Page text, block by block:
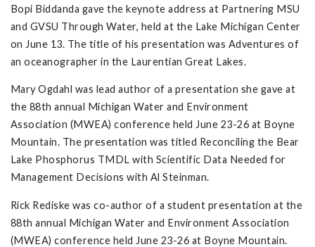
Bopi Biddanda gave the keynote address at Partnering MSU
and GVSU Through Water, held at the Lake Michigan Center
on June 13. The title of his presentation was Adventures of
an oceanographer in the Laurentian Great Lakes.
Mary Ogdahl was lead author of a presentation she gave at
the 88th annual Michigan Water and Environment
Association (MWEA) conference held June 23-26 at Boyne
Mountain. The presentation was titled Reconciling the Bear
Lake Phosphorus TMDL with Scientific Data Needed for
Management Decisions with Al Steinman.
Rick Rediske was co-author of a student presentation at the
88th annual Michigan Water and Environment Association
(MWEA) conference held June 23-26 at Boyne Mountain.